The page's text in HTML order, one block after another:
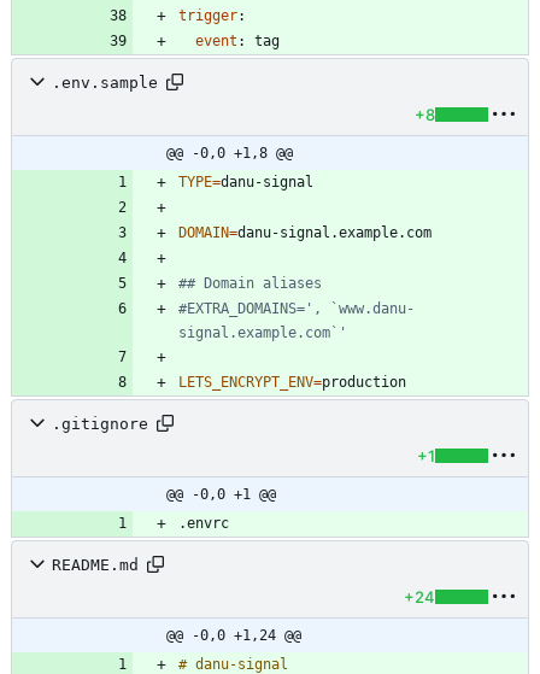
trigger:
event : tag
.env.sample
+8
@@ -0,0 +1,8 @@
TYPE=
DOMAIN=
## Domain aliases
#EXTRA_DOMAINS=', `www.danu-
signal.example.com`'
LETS_ENCRYPT_ENV=
.gitignore
+1
@@ -0,0 +1 @@
README.md
+24
@@ -0,0 +1,24 @@